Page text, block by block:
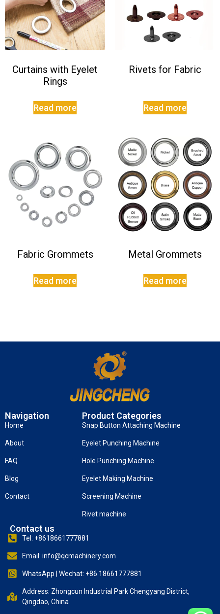
Curtains with Eyelet
Rings
Read more
Rivets for Fabric
Read more
Fabric Grommets
Read more
Metal Grommets
Read more
Navigation
Home
About
FAQ
Blog
Contact
Product Categories
Snap Button Attaching Machine
Eyelet Punching Machine
Hole Punching Machine
Eyelet Making Machine
Screening Machine
Rivet machine
Contact us
Tel: +8618661777881
Email: info@qcmachinery.com
WhatsApp | Wechat: +86 18661777881
Address: Zhongcun Industrial Park Chengyang District,
Qingdao, China